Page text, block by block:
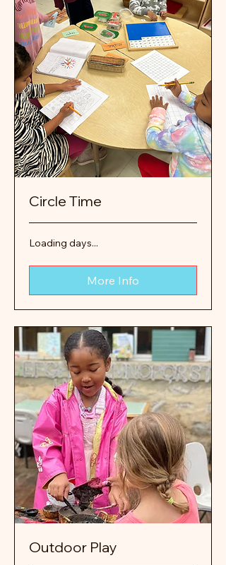
Circle Time
Loading days...
More Info
Outdoor Play